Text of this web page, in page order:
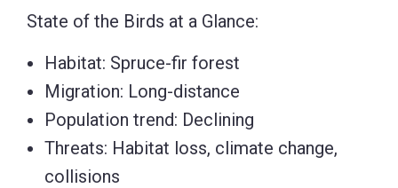
State of the Birds at a Glance:
Habitat: Spruce-fir forest
Migration: Long-distance
Population trend: Declining
Threats: Habitat loss, climate change,
collisions